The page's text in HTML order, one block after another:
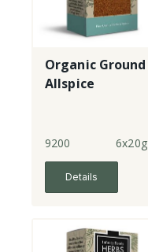
Organic Ground
Allspice
9200 6x20g
Details